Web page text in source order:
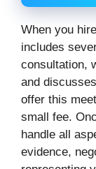
When you
includes
consultation,
and
offer this
small fee.
handle all
evidence,